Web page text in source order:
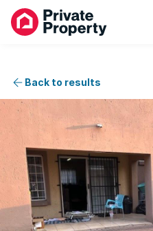
Back to results